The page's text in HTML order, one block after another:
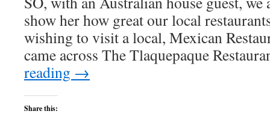
show her how great our local
wishing to visit a local, Mexican
came across The Tlaquepaque
reading →
Share this: